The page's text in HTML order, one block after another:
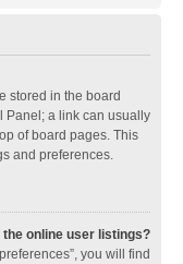
stored in the board
Panel; a link can usually
of board pages. This
and preferences.
online user listings?
you will find